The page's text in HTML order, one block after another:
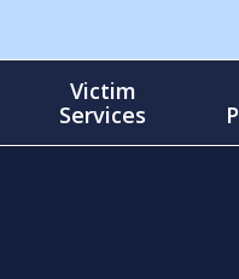
Victim
Services